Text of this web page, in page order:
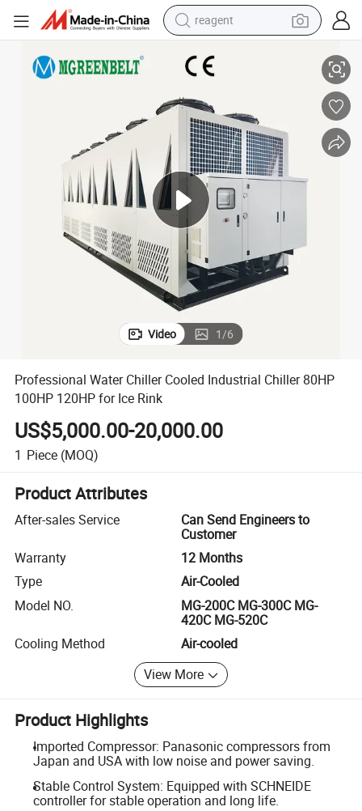
reagent
pullover hoody
electric tricycle
basketball shoe
crawler excavator
shoulder bag
Video 1/6
Professional Water Chiller Cooled Industrial Chiller 80HP
100HP 120HP for Ice Rink
US$5,000.00-20,000.00
1 Piece (MOQ)
Product Attributes
After-sales Service
Can Send Engineers to
Customer
Warranty
12 Months
Type
Air-Cooled
Model NO.
MG-200C MG-300C MG-
420C MG-520C
Cooling Method
Air-cooled
View More
Product Highlights
Imported Compressor: Panasonic compressors from
Japan and USA with low noise and power saving.
Stable Control System: Equipped with SCHNEIDE
controller for stable operation and long life.